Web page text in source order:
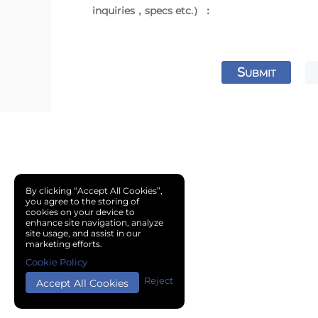
inquiries，specs etc.）：
SUBMIT
By clicking “Accept All Cookies”,
you agree to the storing of
cookies on your device to
enhance site navigation, analyze
site usage, and assist in our
marketing efforts.
Accept All Cookies Reject
Cookie Policy